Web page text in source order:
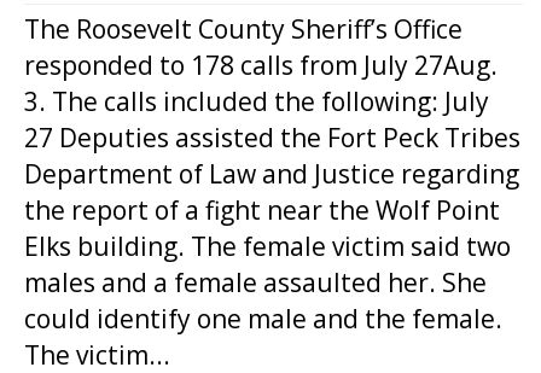
The Roosevelt County Sheriff’s Office
responded to 178 calls from July 27Aug.
3. The calls included the following: July
27 Deputies assisted the Fort Peck Tribes
Department of Law and Justice regarding
the report of a fight near the Wolf Point
Elks building. The female victim said two
males and a female assaulted her. She
could identify one male and the female.
The victim...